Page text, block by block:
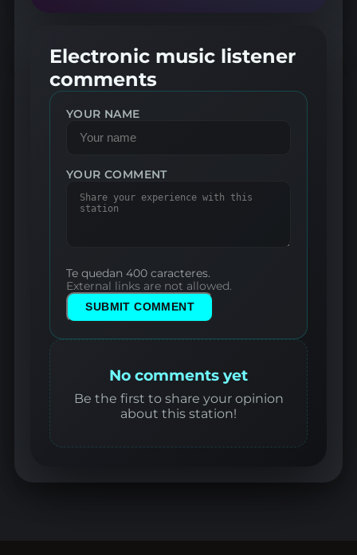
Electronic music listener
comments
YOUR NAME
YOUR COMMENT
Te quedan 400 caracteres.
External links are not allowed.
SUBMIT COMMENT
No comments yet
Be the first to share your opinion
about this station!